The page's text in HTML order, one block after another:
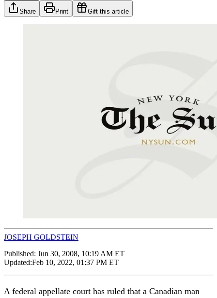
Share Print Gift this article
JOSEPH GOLDSTEIN
Published: Jun 30, 2008, 10:19 AM ET
Updated:Feb 10, 2022, 01:37 PM ET
A federal appellate court has ruled that a Canadian man